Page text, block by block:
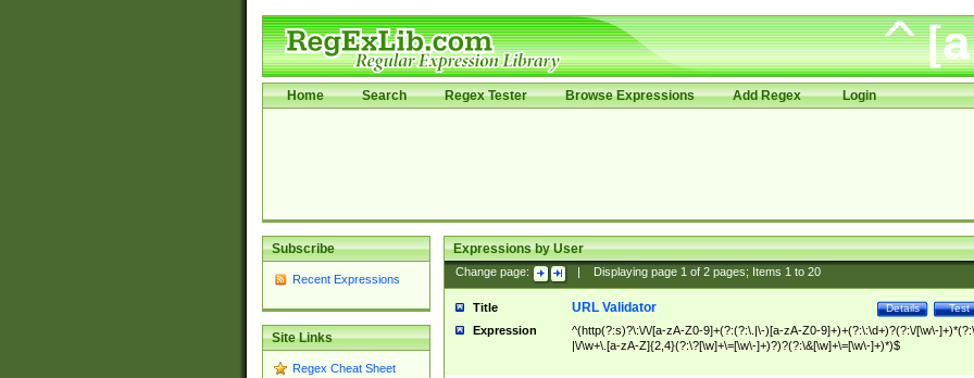
Home Search Regex Tester Browse Expressions Add Regex Login
Subscribe
Recent Expressions
Site Links
Regex Cheat Sheet
Expressions by User
Change page: Displaying page 1of 2pages; Items 1to 20
Title Test
Details
URL Validator
Expression
^(http(?:s)?\:\/\/[a-zA-Z0-9]+(?:(?:\.|\-)[a-zA-Z0-9]+)+(?:\:\d+)?(?:\/[\w\-
|\/\w+\.[a-zA-Z]{2,4}(?:\?[\w]+\=[\w\-]+)?)?(?:\&[\w]+\=[\w\-]+)*)$